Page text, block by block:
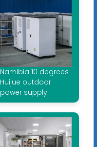
Namibia 10 degrees
Huijue outdoor
power supply